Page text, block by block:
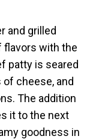
and grilled
flavors with the
patty is seared
cheese, and
The addition
it to the next
goodness in